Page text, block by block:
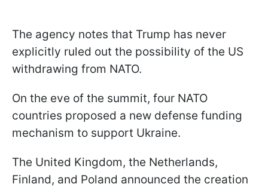
The agency notes that Trump has never
explicitly ruled out the possibility of the US
withdrawing from NATO.
On the eve of the summit, four NATO
countries proposed a new defense funding
mechanism to support Ukraine.
The United Kingdom, the Netherlands,
Finland, and Poland announced the creation